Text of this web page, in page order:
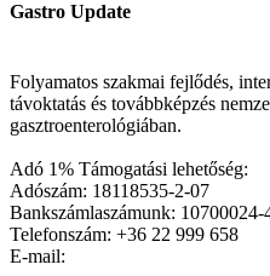
Gastro Update
Folyamatos szakmai fejlődés,
távoktatás és továbbképzés
gasztroenterológiában.
Adó 1% Támogatási lehetőség:
Adószám: 18118535-2-07
Bankszámlaszámunk:
Telefonszám: +36 22 999 658
E-mail: